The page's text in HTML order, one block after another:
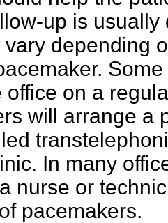
up is
depending
office on a
will arrange a
In many
nurse or
pacemakers.